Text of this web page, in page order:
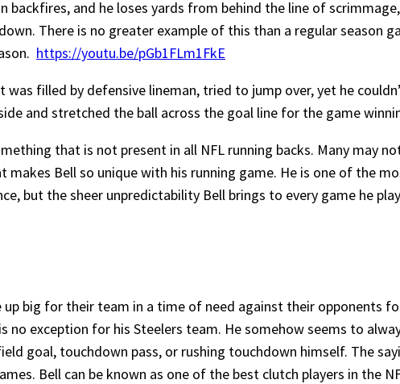
backfires, and he loses yards from behind the line of
There is no greater example of this than a regular season
https://youtu.be/pGb1FLm1FkE
was filled by defensive lineman, tried to jump over, yet he
and stretched the ball across the goal line for the game
that is not present in all NFL running backs. Many may
makes Bell so unique with his running game. He is one of the
but the sheer unpredictability Bell brings to every game he
big for their team in a time of need against their opponents
no exception for his Steelers team. He somehow seems to
goal, touchdown pass, or rushing touchdown himself. The
Bell can be known as one of the best clutch players in the